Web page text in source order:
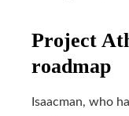
Project
roadmap
Isaacman, who